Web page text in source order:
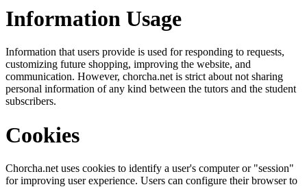
Information Usage
Information that users provide is used for responding to requests,
customizing future shopping, improving the website, and
communication. However, chorcha.net is strict about not sharing
personal information of any kind between the tutors and the student
subscribers.
Cookies
Chorcha.net uses cookies to identify a user's computer or "session"
for improving user experience. Users can configure their browser to